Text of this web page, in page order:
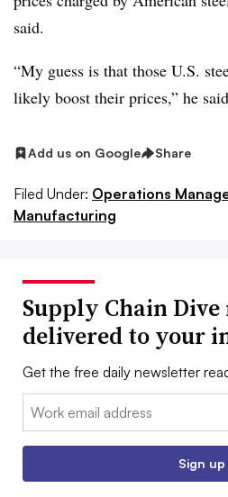
said.
“My guess is that those U.S.
likely boost their prices,” he
Add us on Google Share
Filed Under: Operations
Manufacturing
Supply Chain Dive
delivered to your
Get the free daily newsletter
Email:
Sign up